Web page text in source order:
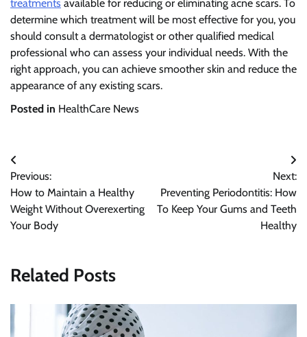
treatments available for reducing or eliminating acne scars. To
determine which treatment will be most effective for you, you
should consult a dermatologist or other qualified medical
professional who can assess your individual needs. With the
right approach, you can achieve smoother skin and reduce the
appearance of any existing scars.
Posted in HealthCare News
Post
navigation
Previous:
How to Maintain a Healthy
Weight Without Overexerting
Your Body
Next:
Preventing Periodontitis: How
To Keep Your Gums and Teeth
Healthy
Related Posts